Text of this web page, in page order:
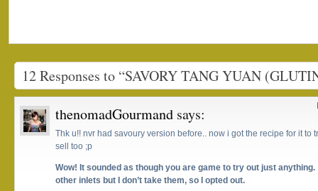
12 Responses to “SAVORY TANG YUAN
thenomadGourmand says:
Thk u!! nvr had savoury version before.. now i got the recipe for it to
sell too ;p
Wow! It sounded as though you are game to try out just
other inlets but I don’t take them, so I opted out.